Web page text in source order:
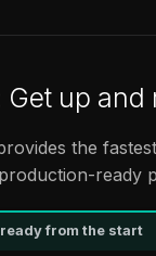
Get up
the
ready
from the start